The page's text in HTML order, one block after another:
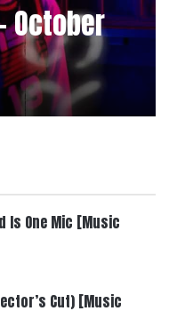
October
Is One Mic [Music
Cut) [Music